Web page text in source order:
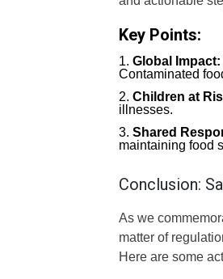
Key Points:
Global Impact:
Contaminated
Children at
illnesses.
Shared
maintaining food
Conclusion:
As we
matter of
Here are some